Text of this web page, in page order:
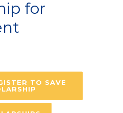
for
TO SAVE